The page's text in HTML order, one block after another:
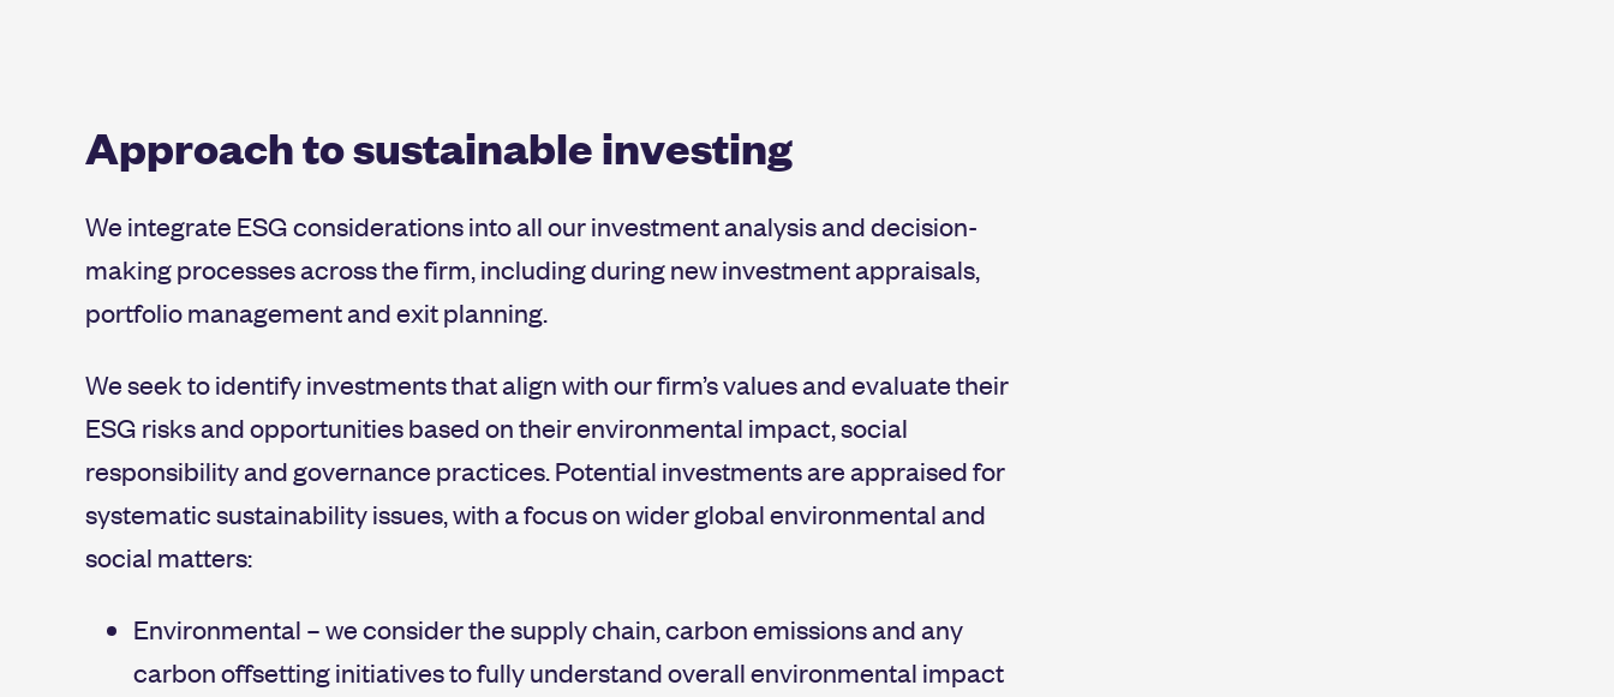
Approach to sustainable investing
We integrate ESG considerations into all our investment analysis and decision-
making processes across the firm, including during new investment appraisals,
portfolio management and exit planning.
We seek to identify investments that align with our firm’s values and evaluate their
ESG risks and opportunities based on their environmental impact, social
responsibility and governance practices. Potential investments are appraised for
systematic sustainability issues, with a focus on wider global environmental and
social matters:
Environmental – we consider the supply chain, carbon emissions and any
carbon offsetting initiatives to fully understand overall environmental impact